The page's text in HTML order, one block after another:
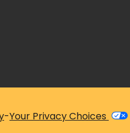
-Your Privacy Choices